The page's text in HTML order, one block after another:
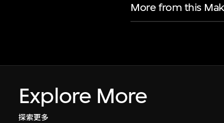
More from this
Explore More
探索更多